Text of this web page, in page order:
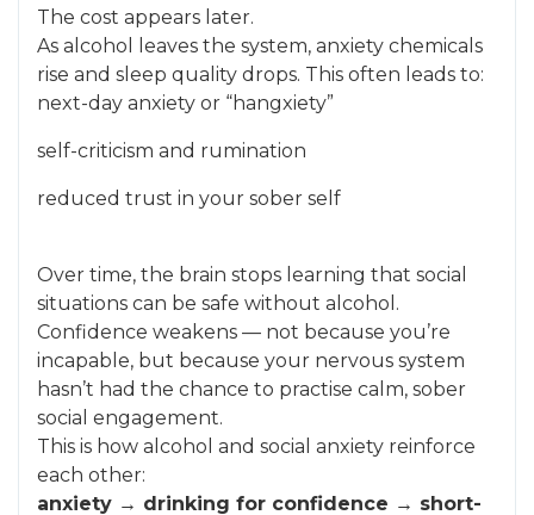
The cost appears later.
As alcohol leaves the system, anxiety chemicals
rise and sleep quality drops. This often leads to:
next-day anxiety or “hangxiety”
self-criticism and rumination
reduced trust in your sober self
Over time, the brain stops learning that social
situations can be safe without alcohol.
Confidence weakens — not because you’re
incapable, but because your nervous system
hasn’t had the chance to practise calm, sober
social engagement.
This is how alcohol and social anxiety reinforce
each other:
anxiety → drinking for confidence → short-